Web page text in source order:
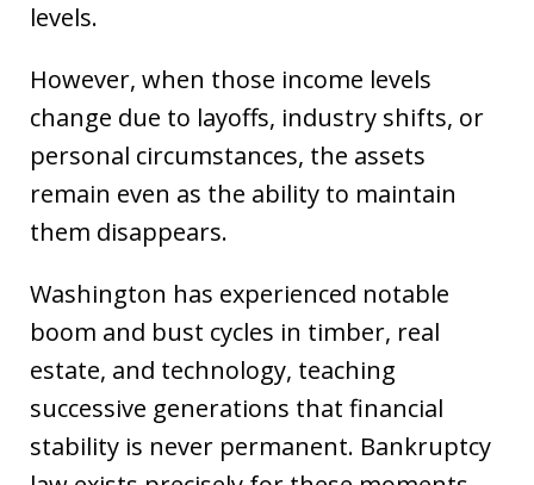
levels.
However, when those income levels
change due to layoffs, industry shifts, or
personal circumstances, the assets
remain even as the ability to maintain
them disappears.
Washington has experienced notable
boom and bust cycles in timber, real
estate, and technology, teaching
successive generations that financial
stability is never permanent. Bankruptcy